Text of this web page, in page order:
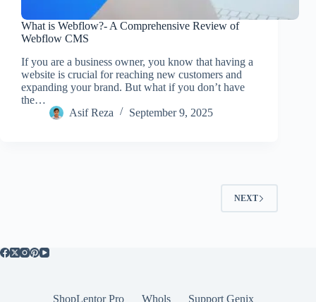
What is Webflow?- A Comprehensive Review of
Webflow CMS
If you are a business owner, you know that having a
website is crucial for reaching new customers and
expanding your brand. But what if you don’t have
the…
Asif Reza
September 9, 2025
NEXT
ShopLentor Pro Whols
Support Genix